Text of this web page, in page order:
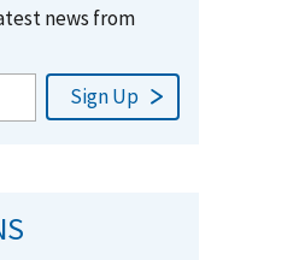
news from